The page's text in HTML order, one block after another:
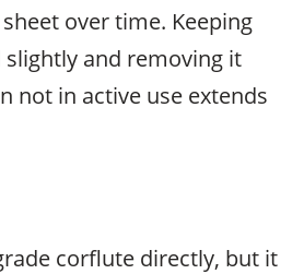
over time. Keeping
slightly and removing it
not in active use extends
corflute directly, but it